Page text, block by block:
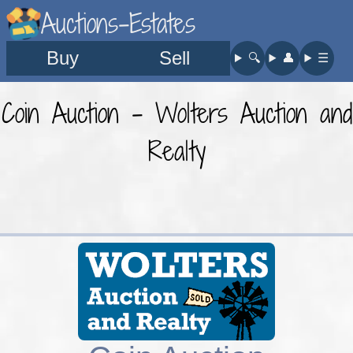
Auctions-Estates
Buy Sell 🔍︎ 👤︎ ☰
Coin Auction - Wolters Auction and
Realty